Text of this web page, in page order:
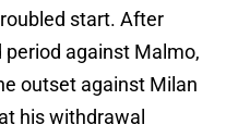
start. After
against Malmo,
outset against Milan
his withdrawal